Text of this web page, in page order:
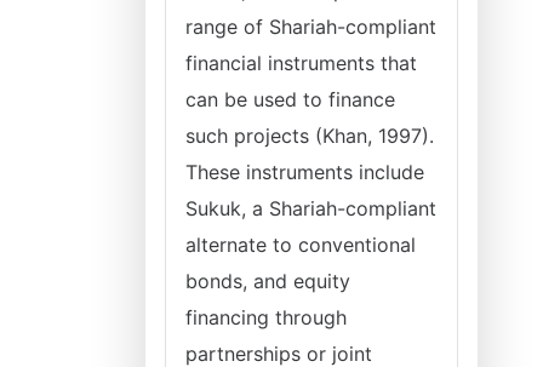
range of Shariah-compliant
financial instruments that
can be used to finance
such projects (Khan, 1997).
These instruments include
Sukuk, a Shariah-compliant
alternate to conventional
bonds, and equity
financing through
partnerships or joint